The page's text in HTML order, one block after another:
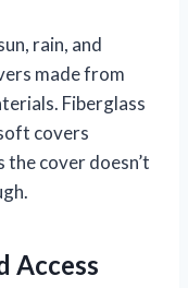
rain, and
made from
Fiberglass
covers
cover doesn’t
Access